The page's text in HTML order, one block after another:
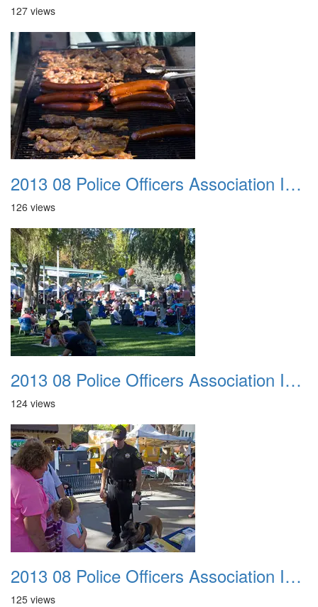
127 views
2013 08 Police Officers Association In The Park 030
126 views
2013 08 Police Officers Association In The Park 031
124 views
2013 08 Police Officers Association In The Park 032
125 views